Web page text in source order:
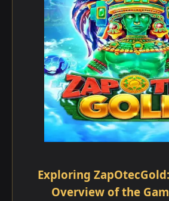
Exploring
Overview of the